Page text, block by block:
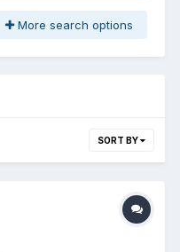
More search options
SORT BY